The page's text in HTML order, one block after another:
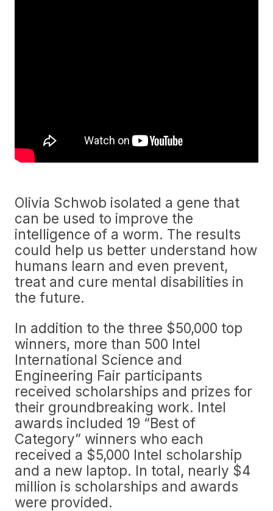
Olivia Schwob isolated a gene that
can be used to improve the
intelligence of a worm. The results
could help us better understand how
humans learn and even prevent,
treat and cure mental disabilities in
the future.
In addition to the three $50,000 top
winners, more than 500 Intel
International Science and
Engineering Fair participants
received scholarships and prizes for
their groundbreaking work. Intel
awards included 19 “Best of
Category” winners who each
received a $5,000 Intel scholarship
and a new laptop. In total, nearly $4
million is scholarships and awards
were provided.